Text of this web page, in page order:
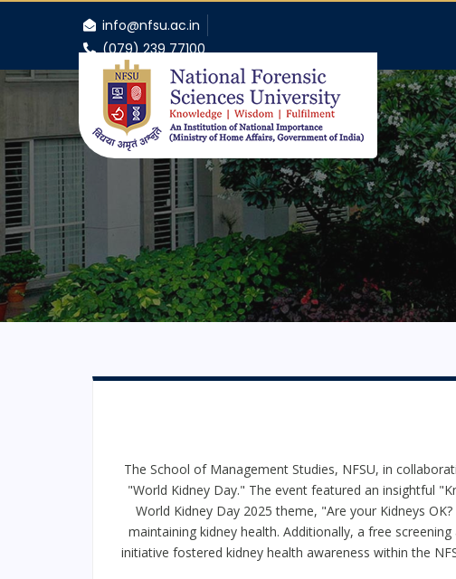
info@nfsu.ac.in
(079) 239 77100
The School of Management Studies, NFSU, in
"World Kidney Day." The event featured an insightful
World Kidney Day 2025 theme, "Are your Kidneys
maintaining kidney health. Additionally, a free
initiative fostered kidney health awareness within the